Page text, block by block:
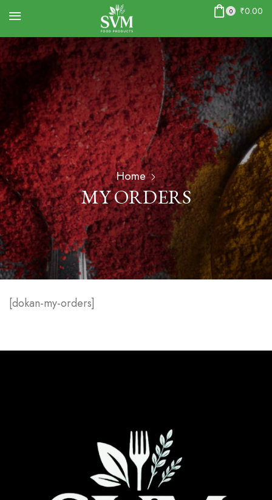
0 ₹0.00
Home
MY ORDERS
[dokan-my-orders]